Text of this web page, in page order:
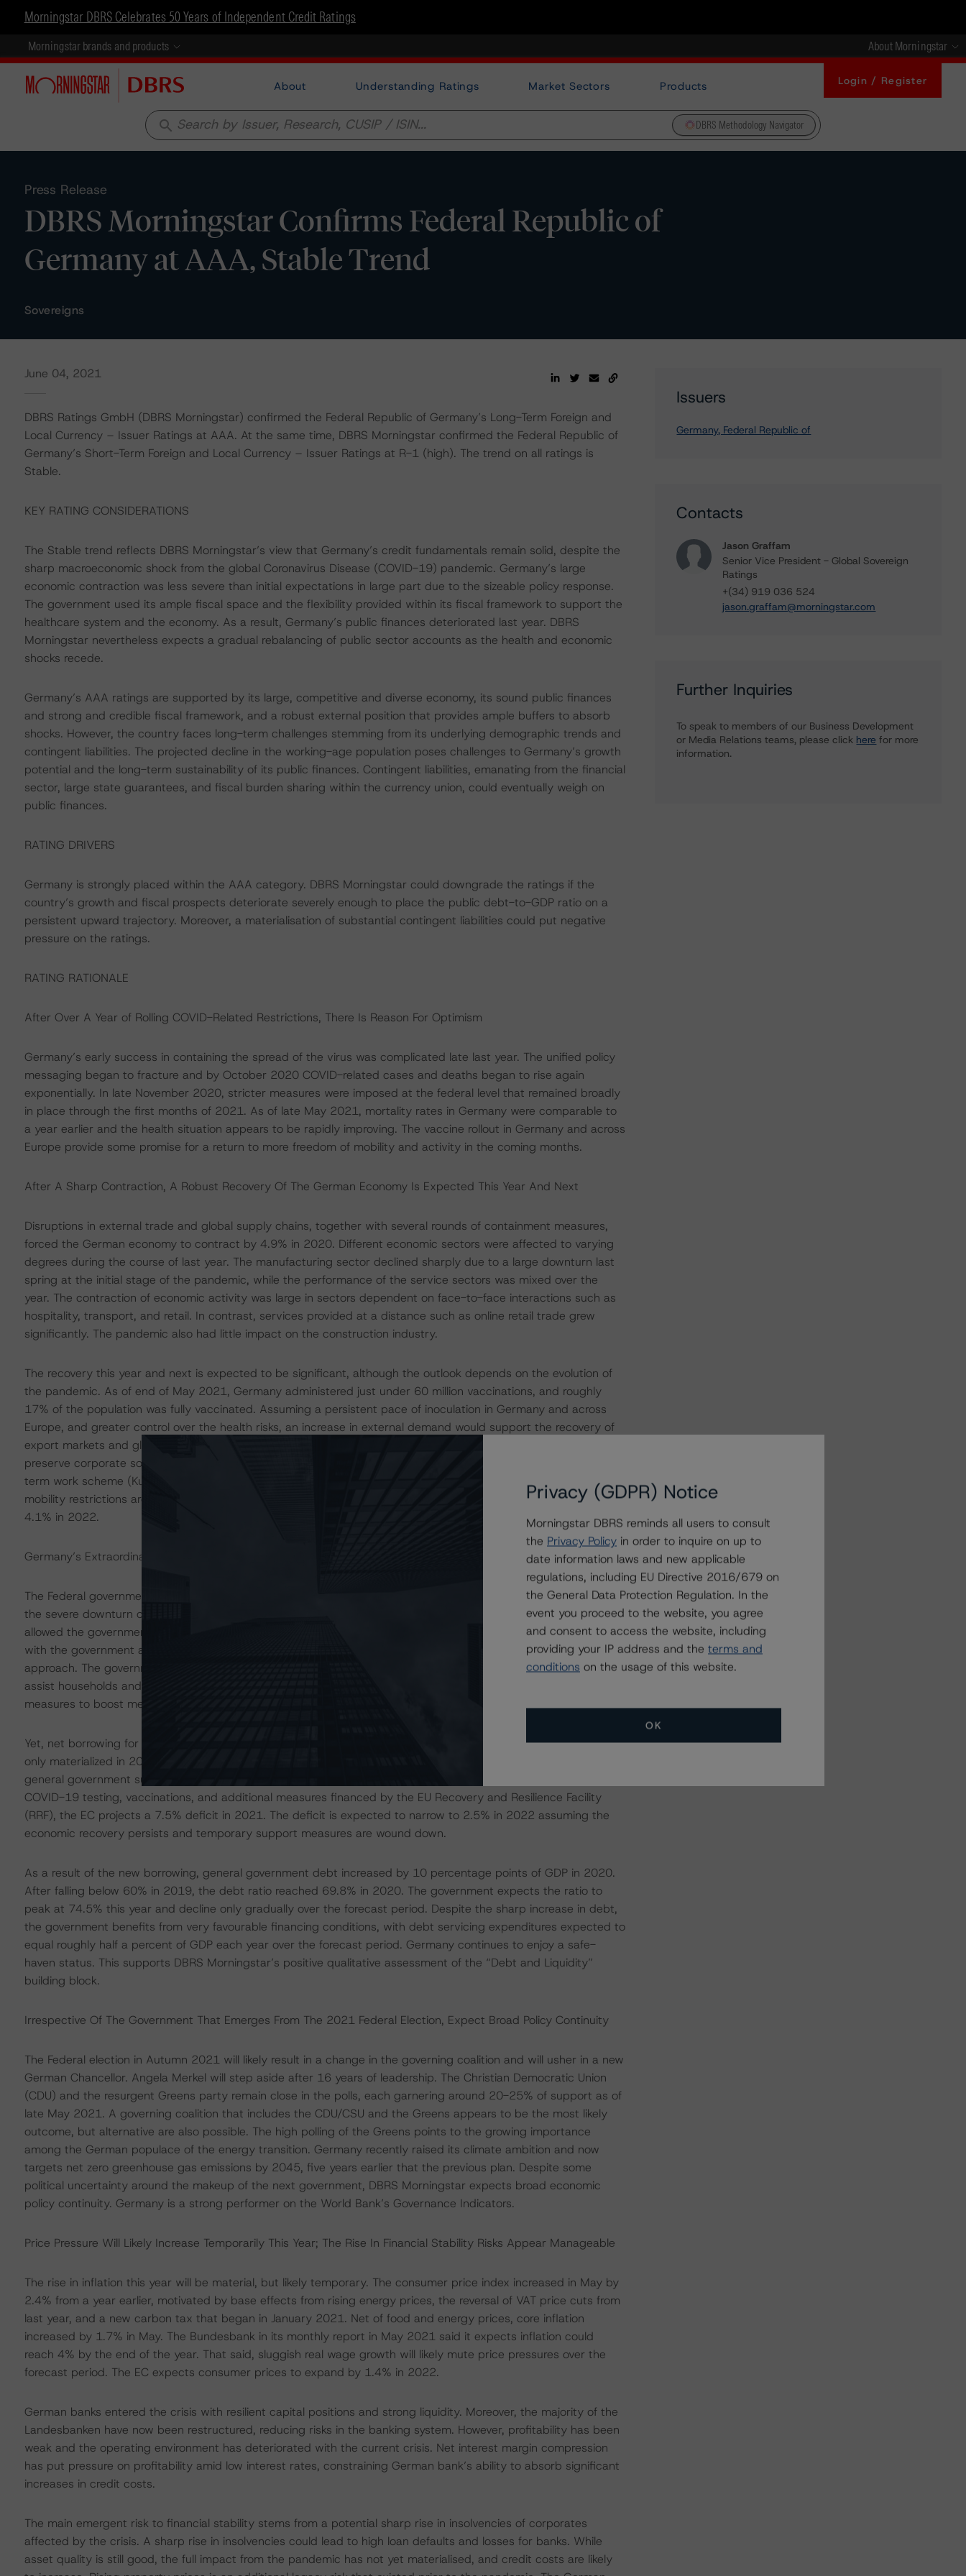
Morningstar DBRS Celebrates 50 Years of Independent Credit Ratings
Morningstar brands and products About Morningstar
About Understanding Ratings Market Sectors Products Login / Register
search DBRS Methodology Navigator
Press Release
DBRS Morningstar Confirms Federal Republic of
Germany at AAA, Stable Trend
Sovereigns
June 04, 2021
DBRS Ratings GmbH (DBRS Morningstar) confirmed the Federal Republic of Germany’s Long-Term Foreign and
Local Currency – Issuer Ratings at AAA. At the same time, DBRS Morningstar confirmed the Federal Republic of
Germany’s Short-Term Foreign and Local Currency – Issuer Ratings at R-1 (high). The trend on all ratings is
Stable.
KEY RATING CONSIDERATIONS
The Stable trend reflects DBRS Morningstar’s view that Germany’s credit fundamentals remain solid, despite the
sharp macroeconomic shock from the global Coronavirus Disease (COVID-19) pandemic. Germany’s large
economic contraction was less severe than initial expectations in large part due to the sizeable policy response.
The government used its ample fiscal space and the flexibility provided within its fiscal framework to support the
healthcare system and the economy. As a result, Germany’s public finances deteriorated last year. DBRS
Morningstar nevertheless expects a gradual rebalancing of public sector accounts as the health and economic
shocks recede.
Germany’s AAA ratings are supported by its large, competitive and diverse economy, its sound public finances
and strong and credible fiscal framework, and a robust external position that provides ample buffers to absorb
shocks. However, the country faces long-term challenges stemming from its underlying demographic trends and
contingent liabilities. The projected decline in the working-age population poses challenges to Germany’s growth
potential and the long-term sustainability of its public finances. Contingent liabilities, emanating from the financial
sector, large state guarantees, and fiscal burden sharing within the currency union, could eventually weigh on
public finances.
RATING DRIVERS
Germany is strongly placed within the AAA category. DBRS Morningstar could downgrade the ratings if the
country’s growth and fiscal prospects deteriorate severely enough to place the public debt-to-GDP ratio on a
persistent upward trajectory. Moreover, a materialisation of substantial contingent liabilities could put negative
pressure on the ratings.
RATING RATIONALE
After Over A Year of Rolling COVID-Related Restrictions, There Is Reason For Optimism
Germany’s early success in containing the spread of the virus was complicated late last year. The unified policy
messaging began to fracture and by October 2020 COVID-related cases and deaths began to rise again
exponentially. In late November 2020, stricter measures were imposed at the federal level that remained broadly
in place through the first months of 2021. As of late May 2021, mortality rates in Germany were comparable to
a year earlier and the health situation appears to be rapidly improving. The vaccine rollout in Germany and across
Europe provide some promise for a return to more freedom of mobility and activity in the coming months.
After A Sharp Contraction, A Robust Recovery Of The German Economy Is Expected This Year And Next
Disruptions in external trade and global supply chains, together with several rounds of containment measures,
forced the German economy to contract by 4.9% in 2020. Different economic sectors were affected to varying
degrees during the course of last year. The manufacturing sector declined sharply due to a large downturn last
spring at the initial stage of the pandemic, while the performance of the service sectors was mixed over the
year. The contraction of economic activity was large in sectors dependent on face-to-face interactions such as
hospitality, transport, and retail. In contrast, services provided at a distance such as online retail trade grew
significantly. The pandemic also had little impact on the construction industry.
The recovery this year and next is expected to be significant, although the outlook depends on the evolution of
the pandemic. As of end of May 2021, Germany administered just under 60 million vaccinations, and roughly
17% of the population was fully vaccinated. Assuming a persistent pace of inoculation in Germany and across
Europe, and greater control over the health risks, an increase in external demand would support the recovery of
export markets and global supply chains. Furthermore, the government’s support programs – including efforts to
preserve corporate solvency with tax cuts, loans, and guarantees, and efforts to limit job losses via the short-
term work scheme (Kurzarbeit) – have created the conditions for a strong recovery in domestic demand as
mobility restrictions are eased. The European Commission (EC) expects GDP to increase by 3.4% in 2021 and by
4.1% in 2022.
Germany’s Extraordinary Fiscal Expansion Last Year Deteriorated Its Public Finances
The Federal government adopted two supplementary budgets last year to finance support measures to contain
the severe downturn caused by the coronavirus pandemic. Through an exception clause, the German Bundestag
allowed the government to exceed the structural deficit limit of 0.35% of GDP (the statutory debt brake rule),
with the government also suspending its commitment to a balanced federal budget, known as the “black zero”
approach. The government originally provisioned over EUR 200 billion in support and stabilization measures to
assist households and businesses and to strengthen the healthcare system. The stimulus also contained
measures to boost medium-term investment to address structural challenges.
Yet, net borrowing for 2020 turned out smaller than initially expected, as the pay-out of some support measures
only materialized in 2021. The deficit, which deteriorated to 4.2% of GDP in 2020 following several years of
general government surpluses, is thus expected to widen further in 2021. Including increased spending on
COVID-19 testing, vaccinations, and additional measures financed by the EU Recovery and Resilience Facility
(RRF), the EC projects a 7.5% deficit in 2021. The deficit is expected to narrow to 2.5% in 2022 assuming the
economic recovery persists and temporary support measures are wound down.
As a result of the new borrowing, general government debt increased by 10 percentage points of GDP in 2020.
After falling below 60% in 2019, the debt ratio reached 69.8% in 2020. The government expects the ratio to
peak at 74.5% this year and decline only gradually over the forecast period. Despite the sharp increase in debt,
the government benefits from very favourable financing conditions, with debt servicing expenditures expected to
equal roughly half a percent of GDP each year over the forecast period. Germany continues to enjoy a safe-
haven status. This supports DBRS Morningstar’s positive qualitative assessment of the “Debt and Liquidity”
building block.
Irrespective Of The Government That Emerges From The 2021 Federal Election, Expect Broad Policy Continuity
The Federal election in Autumn 2021 will likely result in a change in the governing coalition and will usher in a new
German Chancellor. Angela Merkel will step aside after 16 years of leadership. The Christian Democratic Union
(CDU) and the resurgent Greens party remain close in the polls, each garnering around 20-25% of support as of
late May 2021. A governing coalition that includes the CDU/CSU and the Greens appears to be the most likely
outcome, but alternative are also possible. The high polling of the Greens points to the growing importance
among the German populace of the energy transition. Germany recently raised its climate ambition and now
targets net zero greenhouse gas emissions by 2045, five years earlier that the previous plan. Despite some
political uncertainty around the makeup of the next government, DBRS Morningstar expects broad economic
policy continuity. Germany is a strong performer on the World Bank’s Governance Indicators.
Price Pressure Will Likely Increase Temporarily This Year; The Rise In Financial Stability Risks Appear Manageable
The rise in inflation this year will be material, but likely temporary. The consumer price index increased in May by
2.4% from a year earlier, motivated by base effects from rising energy prices, the reversal of VAT price cuts from
last year, and a new carbon tax that began in January 2021. Net of food and energy prices, core inflation
increased by 1.7% in May. The Bundesbank in its monthly report in May 2021 said it expects inflation could
reach 4% by the end of the year. That said, sluggish real wage growth will likely mute price pressures over the
forecast period. The EC expects consumer prices to expand by 1.4% in 2022.
German banks entered the crisis with resilient capital positions and strong liquidity. Moreover, the majority of the
Landesbanken have now been restructured, reducing risks in the banking system. However, profitability has been
weak and the operating environment has deteriorated with the current crisis. Net interest margin compression
has put pressure on profitability amid low interest rates, constraining German bank’s ability to absorb significant
increases in credit costs.
The main emergent risk to financial stability stems from a potential sharp rise in insolvencies of corporates
affected by the crisis. A sharp rise in insolvencies could lead to high loan defaults and losses for banks. While
asset quality is still good, the full impact from the pandemic has not yet materialised, and credit costs are likely
Issuers
Germany, Federal Republic of
Contacts
Jason Graffam
Senior Vice President - Global Sovereign
Ratings
+(34) 919 036 524
jason.graffam@morningstar.com
Further Inquiries
To speak to members of our Business Development
or Media Relations teams, please click here for more
information.
Privacy (GDPR) Notice
Morningstar DBRS reminds all users to consult
the Privacy Policy in order to inquire on up to
date information laws and new applicable
regulations, including EU Directive 2016/679 on
the General Data Protection Regulation. In the
event you proceed to the website, you agree
and consent to access the website, including
providing your IP address and the terms and
conditions on the usage of this website.
OK